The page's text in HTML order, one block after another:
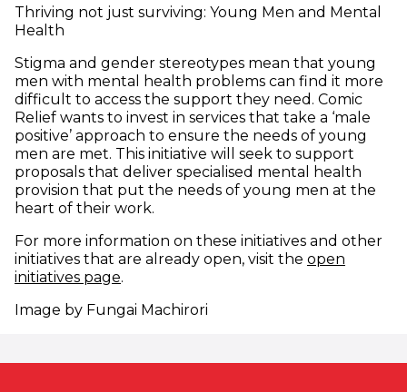
Thriving not just surviving: Young Men and Mental
Health
Stigma and gender stereotypes mean that young
men with mental health problems can find it more
difficult to access the support they need. Comic
Relief wants to invest in services that take a ‘male
positive’ approach to ensure the needs of young
men are met. This initiative will seek to support
proposals that deliver specialised mental health
provision that put the needs of young men at the
heart of their work.
For more information on these initiatives and other
initiatives that are already open, visit the open
initiatives page.
Image by Fungai Machirori